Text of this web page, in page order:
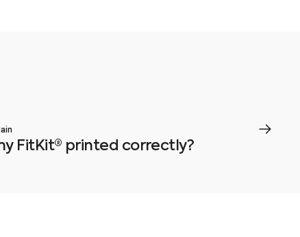
FitKit® printed correctly?